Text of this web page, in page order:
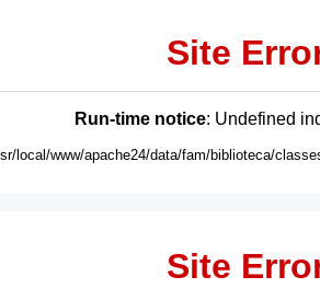
Site
Run-time notice: Undefined
local/www/apache24/data/fam/biblioteca/
Site